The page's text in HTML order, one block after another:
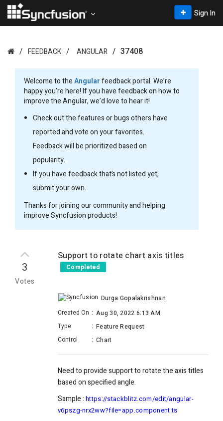
Sign In
FEEDBACK ANGULAR 37408
Welcome to theAngularfeedback portal. We’re
happy you’re here! If you have feedback on how to
improve the Angular, we’d love to hear it!
Check out the features or bugs others have
reported and vote on your favorites.
Feedback will be prioritized based on
popularity.
If you have feedback that’s not listed yet,
submit your own.
Thanks for joining our community and helping
improve Syncfusion products!
3
Votes
Support to rotate chart axis titles
Completed
Durga Gopalakrishnan
Created On : Aug 30, 2022 6:13 AM
Type
: Feature Request
Control
: Chart
Need to provide support to rotate the axis titles
based on specified angle.
Sample : https://stackblitz.com/edit/angular-
v6pszg-nrx2ww?file=app.component.ts